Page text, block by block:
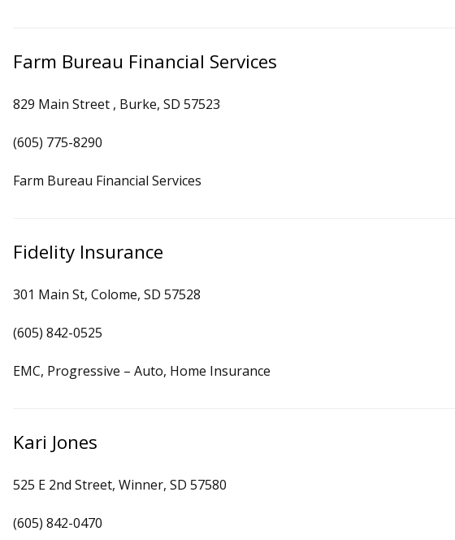
Farm Bureau Financial Services
829 Main Street , Burke, SD 57523
(605) 775-8290
Farm Bureau Financial Services
Fidelity Insurance
301 Main St, Colome, SD 57528
(605) 842-0525
EMC, Progressive – Auto, Home Insurance
Kari Jones
525 E 2nd Street, Winner, SD 57580
(605) 842-0470